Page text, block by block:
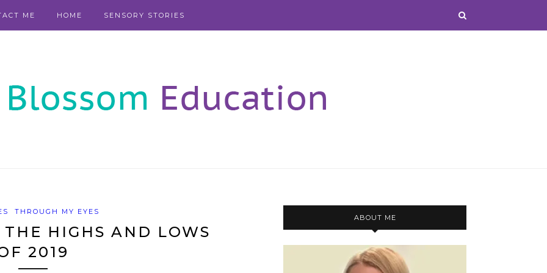
ME HOME SENSORY STORIES
THROUGH MY EYES
HIGHS AND LOWS
2019
ABOUT ME